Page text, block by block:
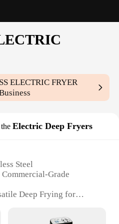
ELECTRIC FRYER
Electric Deep Fryers
Steel
Grade
Deep Frying for
Efficient Heating and